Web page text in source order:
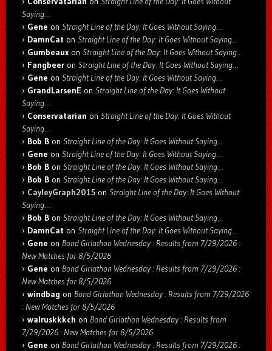
Saying…
Gene on Straight Line of the Day: It Goes Without Saying…
DamnCat on Straight Line of the Day: It Goes Without Saying…
Gumbeaux on Straight Line of the Day: It Goes Without Saying…
Fangbeer on Straight Line of the Day: It Goes Without Saying…
Gene on Straight Line of the Day: It Goes Without Saying…
GrandLarsenE on Straight Line of the Day: It Goes Without
Saying…
Conservatarian on Straight Line of the Day: It Goes Without
Saying…
Bob B on Straight Line of the Day: It Goes Without Saying…
Gene on Straight Line of the Day: It Goes Without Saying…
Bob B on Straight Line of the Day: It Goes Without Saying…
Bob B on Straight Line of the Day: It Goes Without Saying…
CayleyGraph2015 on Straight Line of the Day: It Goes Without
Saying…
Bob B on Straight Line of the Day: It Goes Without Saying…
DamnCat on Straight Line of the Day: It Goes Without Saying…
Gene on Bond Girlathon Wednesday : Results from 7/29/2026 :
New Matches for 8/5/2026
Gene on Bond Girlathon Wednesday : Results from 7/29/2026 :
New Matches for 8/5/2026
windbag on Bond Girlathon Wednesday : Results from 7/29/2026
: New Matches for 8/5/2026
walruskkkch on Bond Girlathon Wednesday : Results from
7/29/2026 : New Matches for 8/5/2026
Gene on Bond Girlathon Wednesday : Results from 7/29/2026 :